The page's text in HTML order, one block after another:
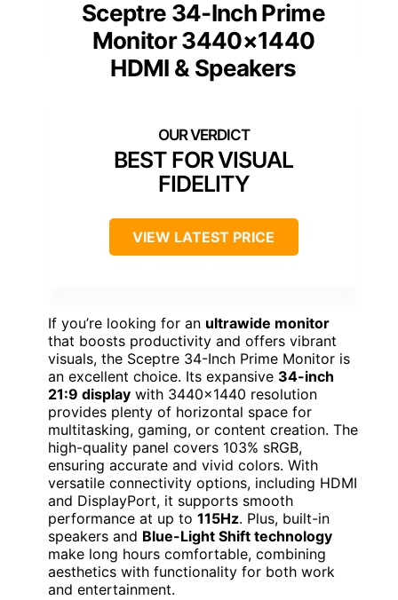
Sceptre 34-Inch Prime
Monitor 3440×1440
HDMI & Speakers
BEST FOR VISUAL
FIDELITY
VIEW LATEST PRICE
If you’re looking for an ultrawide monitor
that boosts productivity and offers vibrant
visuals, the Sceptre 34-Inch Prime Monitor is
an excellent choice. Its expansive 34-inch
21:9 display with 3440×1440 resolution
provides plenty of horizontal space for
multitasking, gaming, or content creation. The
high-quality panel covers 103% sRGB,
ensuring accurate and vivid colors. With
versatile connectivity options, including HDMI
and DisplayPort, it supports smooth
performance at up to 115Hz. Plus, built-in
speakers and Blue-Light Shift technology
make long hours comfortable, combining
aesthetics with functionality for both work
and entertainment.